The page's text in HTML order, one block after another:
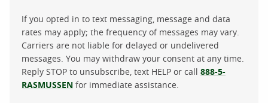
If you opted in to text messaging, message and data
rates may apply; the frequency of messages may vary.
Carriers are not liable for delayed or undelivered
messages. You may withdraw your consent at any time.
Reply STOP to unsubscribe, text HELP or call 888-5-
RASMUSSEN for immediate assistance.